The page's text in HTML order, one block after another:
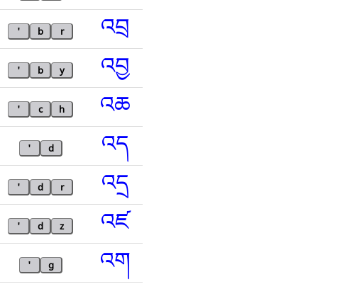
' b r འབྲ
' b y འབྱ
' c h འཆ
' d འད
' d r འདྲ
' d z འཛ
' g འག